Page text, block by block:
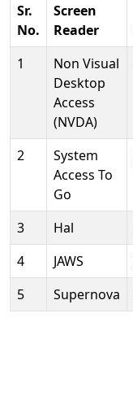
Sr.
No.
Screen
Reader
1
Non Visual
Desktop
Access
(NVDA)
2
System
Access To
Go
3 Hal
4
JAWS
5
Supernova